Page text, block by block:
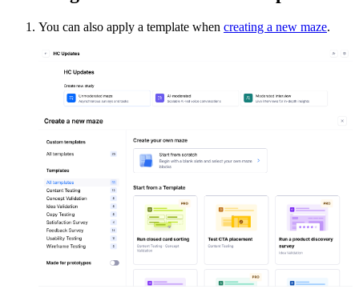
You can also apply a template when creating a new maze.